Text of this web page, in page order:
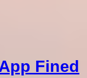
Fined